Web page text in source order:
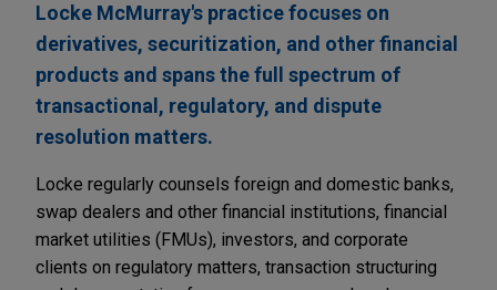
Locke McMurray's practice focuses on
derivatives, securitization, and other financial
products and spans the full spectrum of
transactional, regulatory, and dispute
resolution matters.
Locke regularly counsels foreign and domestic banks,
swap dealers and other financial institutions, financial
market utilities (FMUs), investors, and corporate
clients on regulatory matters, transaction structuring